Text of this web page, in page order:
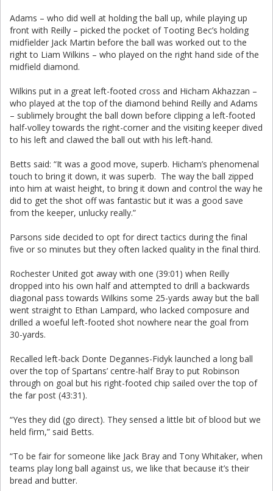
Adams – who did well at holding the ball up, while playing up
front with Reilly – picked the pocket of Tooting Bec’s holding
midfielder Jack Martin before the ball was worked out to the
right to Liam Wilkins – who played on the right hand side of the
midfield diamond.
Wilkins put in a great left-footed cross and Hicham Akhazzan –
who played at the top of the diamond behind Reilly and Adams
– sublimely brought the ball down before clipping a left-footed
half-volley towards the right-corner and the visiting keeper dived
to his left and clawed the ball out with his left-hand.
Betts said: “It was a good move, superb. Hicham’s phenomenal
touch to bring it down, it was superb. The way the ball zipped
into him at waist height, to bring it down and control the way he
did to get the shot off was fantastic but it was a good save
from the keeper, unlucky really.”
Parsons side decided to opt for direct tactics during the final
five or so minutes but they often lacked quality in the final third.
Rochester United got away with one (39:01) when Reilly
dropped into his own half and attempted to drill a backwards
diagonal pass towards Wilkins some 25-yards away but the ball
went straight to Ethan Lampard, who lacked composure and
drilled a woeful left-footed shot nowhere near the goal from
30-yards.
Recalled left-back Donte Degannes-Fidyk launched a long ball
over the top of Spartans’ centre-half Bray to put Robinson
through on goal but his right-footed chip sailed over the top of
the far post (43:31).
“Yes they did (go direct). They sensed a little bit of blood but we
held firm,” said Betts.
“To be fair for someone like Jack Bray and Tony Whitaker, when
teams play long ball against us, we like that because it’s their
bread and butter.